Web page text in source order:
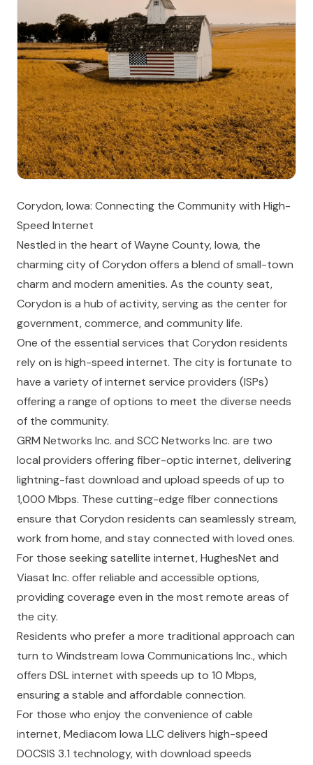
Corydon, Iowa: Connecting the Community with High-
Speed Internet
Nestled in the heart of Wayne County, Iowa, the
charming city of Corydon offers a blend of small-town
charm and modern amenities. As the county seat,
Corydon is a hub of activity, serving as the center for
government, commerce, and community life.
One of the essential services that Corydon residents
rely on is high-speed internet. The city is fortunate to
have a variety of internet service providers (ISPs)
offering a range of options to meet the diverse needs
of the community.
GRM Networks Inc. and SCC Networks Inc. are two
local providers offering fiber-optic internet, delivering
lightning-fast download and upload speeds of up to
1,000 Mbps. These cutting-edge fiber connections
ensure that Corydon residents can seamlessly stream,
work from home, and stay connected with loved ones.
For those seeking satellite internet,HughesNet and
Viasat Inc. offer reliable and accessible options,
providing coverage even in the most remote areas of
the city.
Residents who prefer a more traditional approach can
turn to Windstream Iowa Communications Inc., which
offers DSL internet with speeds up to 10 Mbps,
ensuring a stable and affordable connection.
For those who enjoy the convenience of cable
internet,Mediacom Iowa LLCdelivers high-speed
DOCSIS 3.1 technology, with download speeds